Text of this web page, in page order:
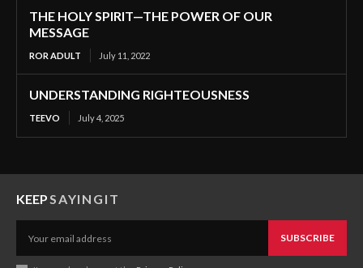
THE HOLY SPIRIT—THE POWER OF OUR
MESSAGE
ROR ADULT July 11, 2022
UNDERSTANDING RIGHTEOUSNESS
TEEVO July 4, 2025
KEEPSAYINGIT
SUBSCRIBE